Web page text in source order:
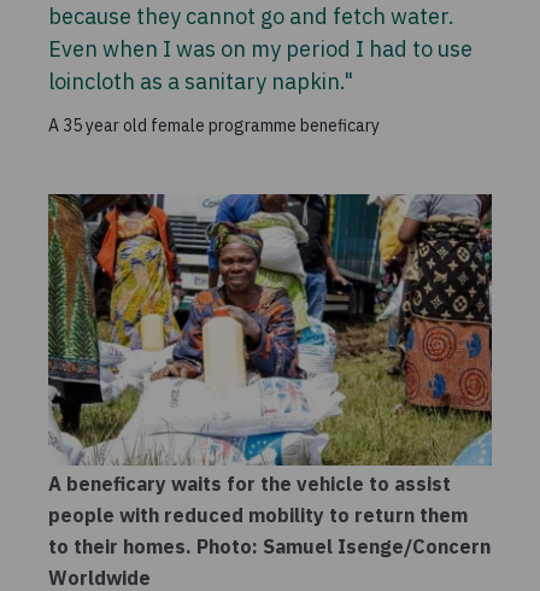
because they cannot go and fetch water.
Even when I was on my period I had to use
loincloth as a sanitary napkin."
A 35 year old female programme beneficary
A beneficary waits for the vehicle to assist
people with reduced mobility to return them
to their homes. Photo: Samuel Isenge/Concern
Worldwide